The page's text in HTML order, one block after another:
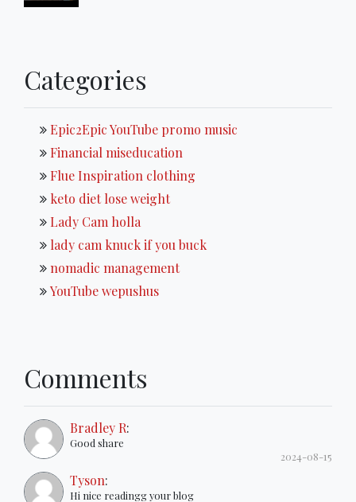
Categories
Epic2Epic YouTube promo music
Financial miseducation
Flue Inspiration clothing
keto diet lose weight
Lady Cam holla
lady cam knuck if you buck
nomadic management
YouTube wepushus
Comments
Bradley R:
Good share
2024-08-15
Tyson:
Hi nice readingg your blog